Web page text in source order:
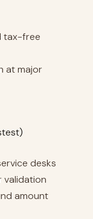
tax-free
at major
desks
validation
amount